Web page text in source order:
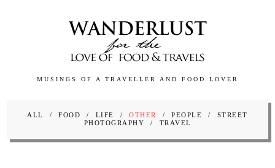
MUSINGS OF A TRAVELLER AND FOOD LOVER
ALL FOOD LIFE OTHER PEOPLE
STREET
PHOTOGRAPHY
TRAVEL